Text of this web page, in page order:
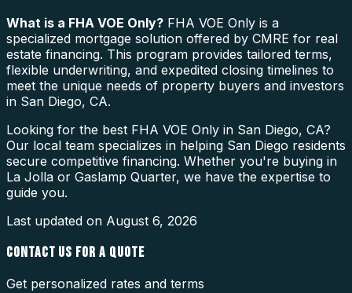
What is a FHA VOE Only? FHA VOE Only is a
specialized mortgage solution offered by CMRE for real
estate financing. This program provides tailored terms,
flexible underwriting, and expedited closing timelines to
meet the unique needs of property buyers and investors
in San Diego, CA.
Looking for the best FHA VOE Only in San Diego, CA?
Our local team specializes in helping San Diego residents
secure competitive financing. Whether you're buying in
La Jolla or Gaslamp Quarter, we have the expertise to
guide you.
Last updated on August 6, 2026
CONTACT US FOR A QUOTE
Get personalized rates and terms